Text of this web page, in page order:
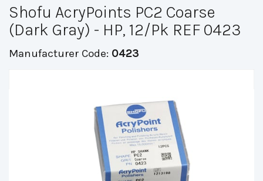
Shofu AcryPoints PC2 Coarse
(Dark Gray) - HP, 12/Pk REF 0423
Manufacturer Code: 0423